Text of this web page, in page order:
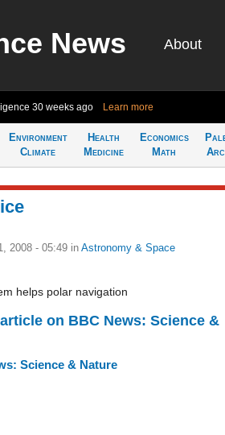
News About
30 weeks ago Learn more
Environment
Climate
Health
Medicine
Economics
Math
2008 - 05:49 in Astronomy & Space
helps polar navigation
on BBC News: Science &
Science & Nature